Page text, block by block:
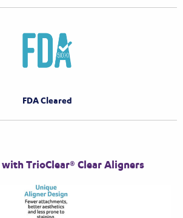
FDA Cleared
TrioClear® Clear Aligners